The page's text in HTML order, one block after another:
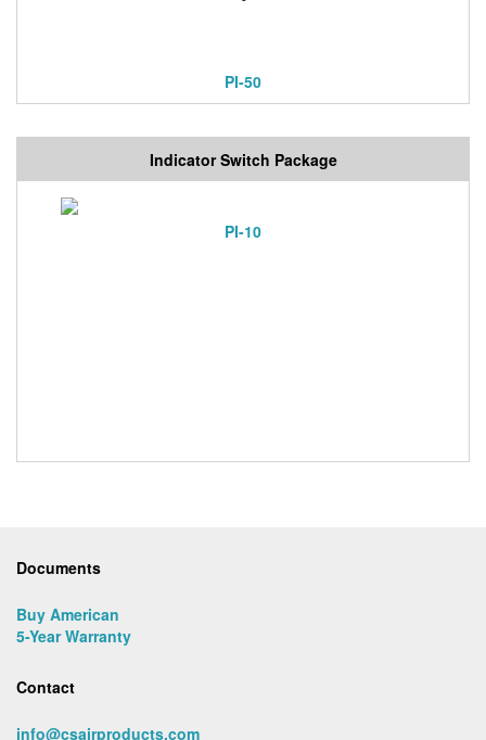
PI-50
Indicator Switch Package
PI-10
Documents
Buy American
5-Year Warranty
Contact
info@csairproducts.com